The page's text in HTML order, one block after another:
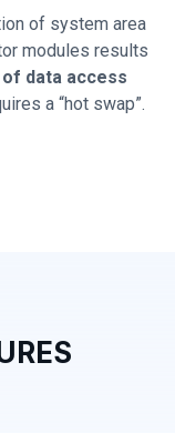
of system area
modules results
of data access
a “hot swap”.